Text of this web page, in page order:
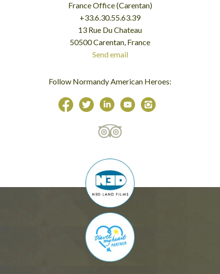
France Office (Carentan)
+33.6.30.55.63.39
13 Rue Du Chateau
50500 Carentan, France
Send email
Follow Normandy American Heroes: